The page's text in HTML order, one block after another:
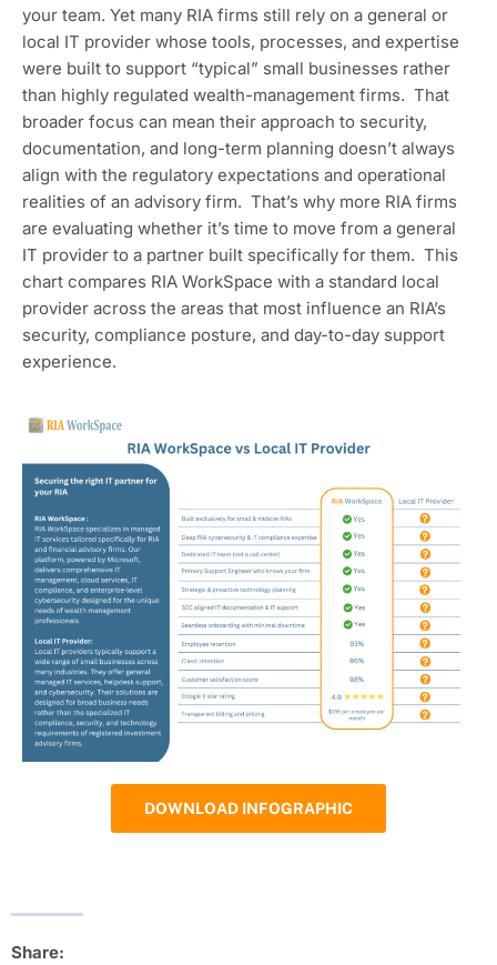
your team. Yet many RIA firms still rely on a general or
local IT provider whose tools, processes, and expertise
were built to support “typical” small businesses rather
than highly regulated wealth-management firms. That
broader focus can mean their approach to security,
documentation, and long-term planning doesn’t always
align with the regulatory expectations and operational
realities of an advisory firm. That’s why more RIA firms
are evaluating whether it’s time to move from a general
IT provider to a partner built specifically for them. This
chart compares RIA WorkSpace with a standard local
provider across the areas that most influence an RIA’s
security, compliance posture, and day-to-day support
experience.
DOWNLOAD INFOGRAPHIC
Share: